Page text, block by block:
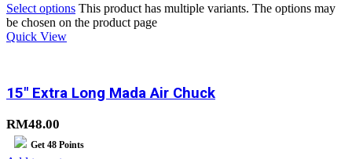
Select options This product has multiple variants. The options may
be chosen on the product page
Quick View
15″ Extra Long Mada Air Chuck
RM48.00
Get 48 Points